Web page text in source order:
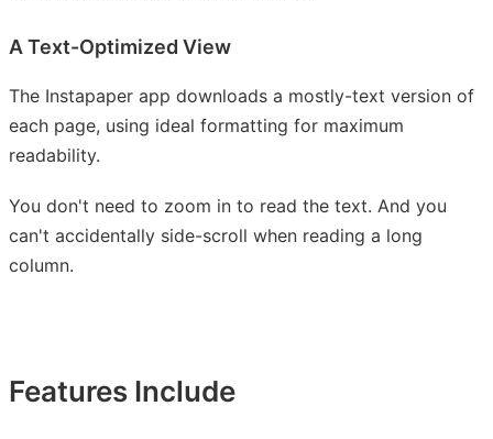
A Text-Optimized View
The Instapaper app downloads a mostly-text version of
each page, using ideal formatting for maximum
readability.
You don't need to zoom in to read the text. And you
can't accidentally side-scroll when reading a long
column.
Features Include